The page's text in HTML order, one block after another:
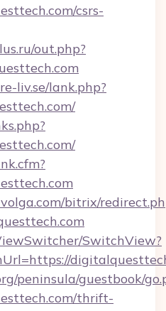
csrs-
out.php?
liv.se/lank.php?
bitrix/
SwitchView?
peninsula/guestbook/
thrift-